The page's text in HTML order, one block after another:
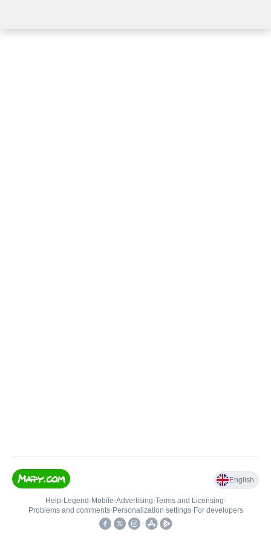
English
Help• Legend • Mobile•Advertising•Terms and Licensing•
Problems and comments• Personalization settings• For developers
•